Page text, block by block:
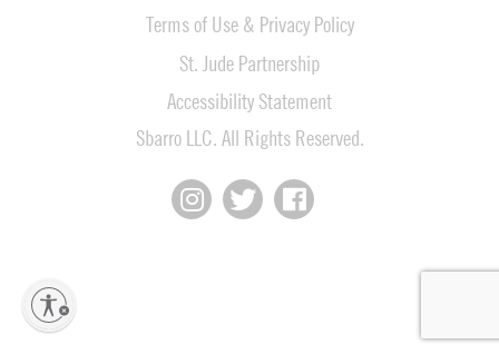
Terms of Use & Privacy Policy
St. Jude Partnership
Accessibility Statement
Sbarro LLC. All Rights Reserved.